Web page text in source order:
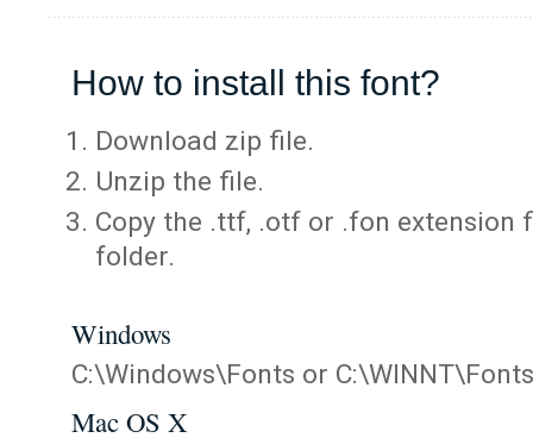
How to install this font?
Download zip file.
Unzip the file.
Copy the .ttf, .otf or .fon extension
folder.
Windows
C:\Windows\Fonts or C:\WINNT\Fonts
Mac OS X